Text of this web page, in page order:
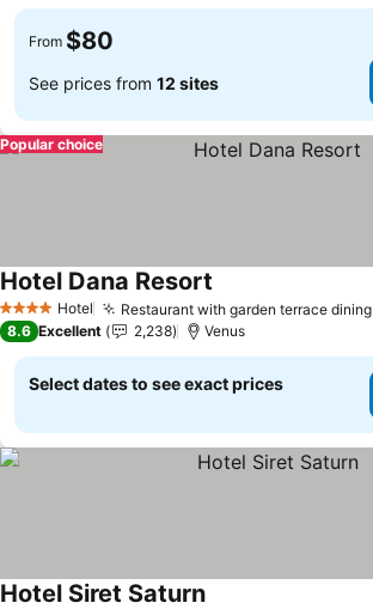
From $80
See prices from 12 sites
Popular choice
4 Stars Hotel Restaurant with garden terrace dining
Hotel Dana Resort
8.6 Excellent 2,238 Venus
Select dates to see exact prices
Hotel Siret Saturn